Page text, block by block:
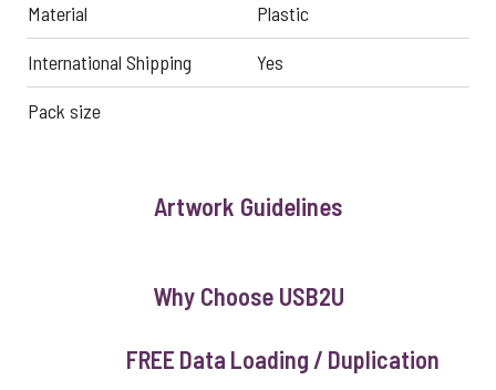
Material
Plastic
International Shipping
Yes
Pack size
Artwork Guidelines
Why Choose USB2U
FREE Data Loading / Duplication